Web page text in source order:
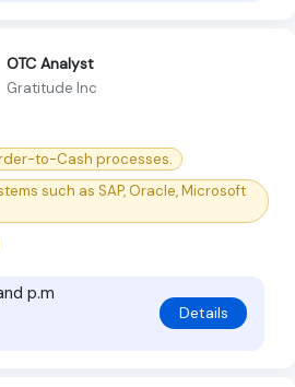
OTC Analyst
Gratitude Inc
to-Cash processes.
such as SAP, Oracle, Microsoft
p.m
Details